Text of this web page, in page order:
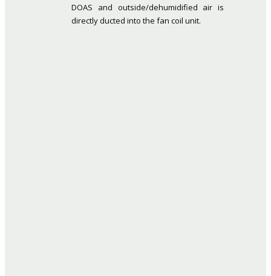
DOAS and outside/dehumidified air is
directly ducted into the fan coil unit.